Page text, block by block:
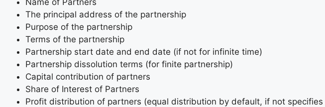
The principal address of the partnership
Purpose of the partnership
Terms of the partnership
Partnership start date and end date (if not for infinite time)
Partnership dissolution terms (for finite partnership)
Capital contribution of partners
Share of Interest of Partners
Profit distribution of partners (equal distribution by default, if not